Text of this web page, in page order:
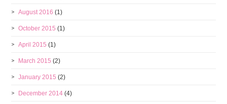
August 2016 (1)
October 2015 (1)
April 2015 (1)
March 2015 (2)
January 2015 (2)
December 2014 (4)